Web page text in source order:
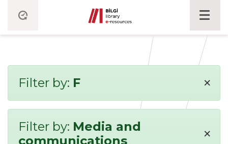
Filter by: F ×
Filter by: Media and
communications
×